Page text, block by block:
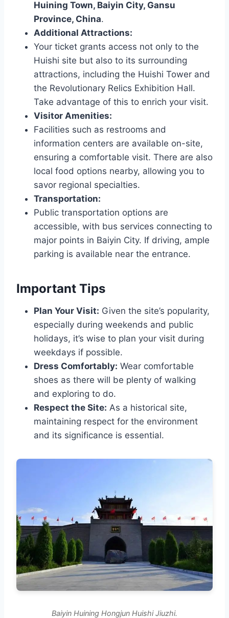
Huining Town, Baiyin City, Gansu
Province, China.
Additional Attractions:
Your ticket grants access not only to the
Huishi site but also to its surrounding
attractions, including the Huishi Tower and
the Revolutionary Relics Exhibition Hall.
Take advantage of this to enrich your visit.
Visitor Amenities:
Facilities such as restrooms and
information centers are available on-site,
ensuring a comfortable visit. There are also
local food options nearby, allowing you to
savor regional specialties.
Transportation:
Public transportation options are
accessible, with bus services connecting to
major points in Baiyin City. If driving, ample
parking is available near the entrance.
Important Tips
Plan Your Visit: Given the site’s popularity,
especially during weekends and public
holidays, it’s wise to plan your visit during
weekdays if possible.
Dress Comfortably: Wear comfortable
shoes as there will be plenty of walking
and exploring to do.
Respect the Site: As a historical site,
maintaining respect for the environment
and its significance is essential.
Baiyin Huining Hongjun Huishi Jiuzhi.